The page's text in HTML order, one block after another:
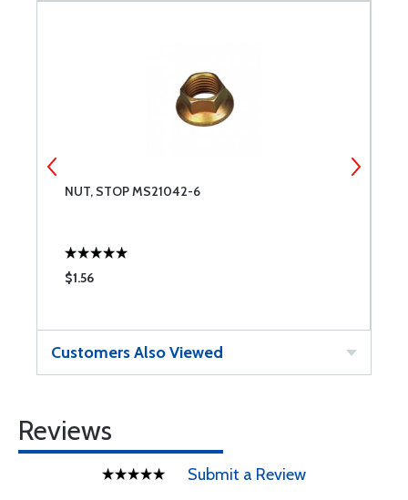
NUT, STOP MS21042-6
$1.56
Customers Also Viewed
Reviews
Submit a Review